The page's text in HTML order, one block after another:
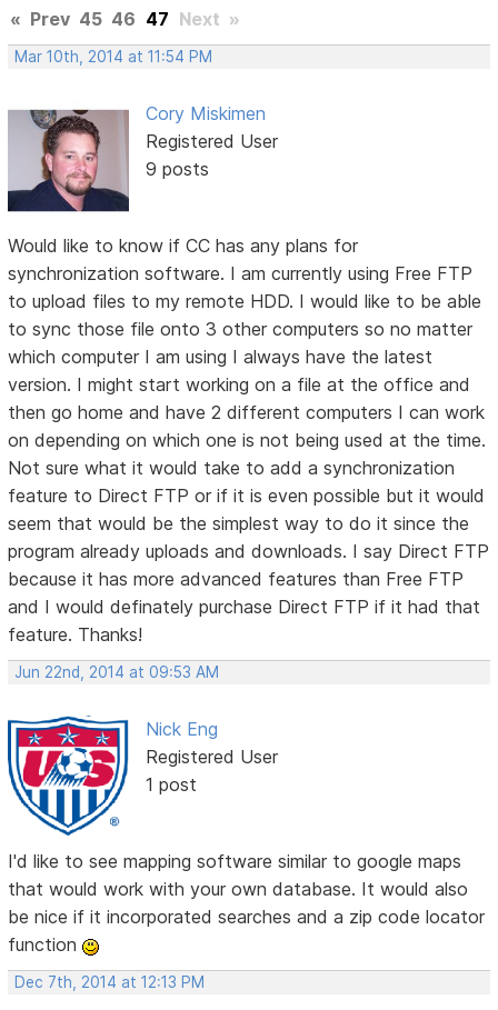
« Prev 45 46 47 Next »
Mar 10th, 2014 at 11:54 PM
Cory Miskimen
Registered User
9 posts
Would like to know if CC has any plans for
synchronization software. I am currently using Free FTP
to upload files to my remote HDD. I would like to be able
to sync those file onto 3 other computers so no matter
which computer I am using I always have the latest
version. I might start working on a file at the office and
then go home and have 2 different computers I can work
on depending on which one is not being used at the time.
Not sure what it would take to add a synchronization
feature to Direct FTP or if it is even possible but it would
seem that would be the simplest way to do it since the
program already uploads and downloads. I say Direct FTP
because it has more advanced features than Free FTP
and I would definately purchase Direct FTP if it had that
feature. Thanks!
Jun 22nd, 2014 at 09:53 AM
Nick Eng
Registered User
1 post
I'd like to see mapping software similar to google maps
that would work with your own database. It would also
be nice if it incorporated searches and a zip code locator
function
Dec 7th, 2014 at 12:13 PM